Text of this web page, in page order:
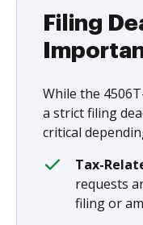
Filing
While the
a strict filing
critical
Tax-
requests
filing or